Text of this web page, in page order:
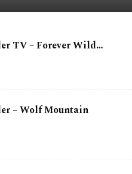
TV – Forever Wild…
– Wolf Mountain